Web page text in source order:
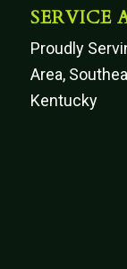
SERVICE
Proudly
Area,
Kentucky